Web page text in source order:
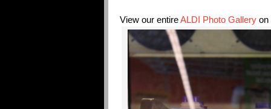
View our entireALDI Photo Gallery on